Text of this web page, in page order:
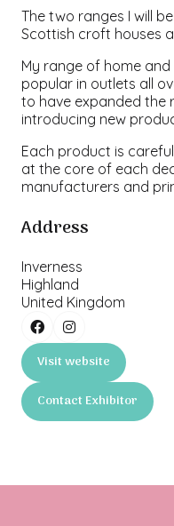
The two ranges I will
Scottish croft houses
My range of home
popular in outlets all
to have expanded the
introducing new
Each product is
at the core of each
manufacturers and
Address
Inverness
Highland
United Kingdom
Visit website
(opens
in
a
new
Contact Exhibitor
(opens
in
tab)